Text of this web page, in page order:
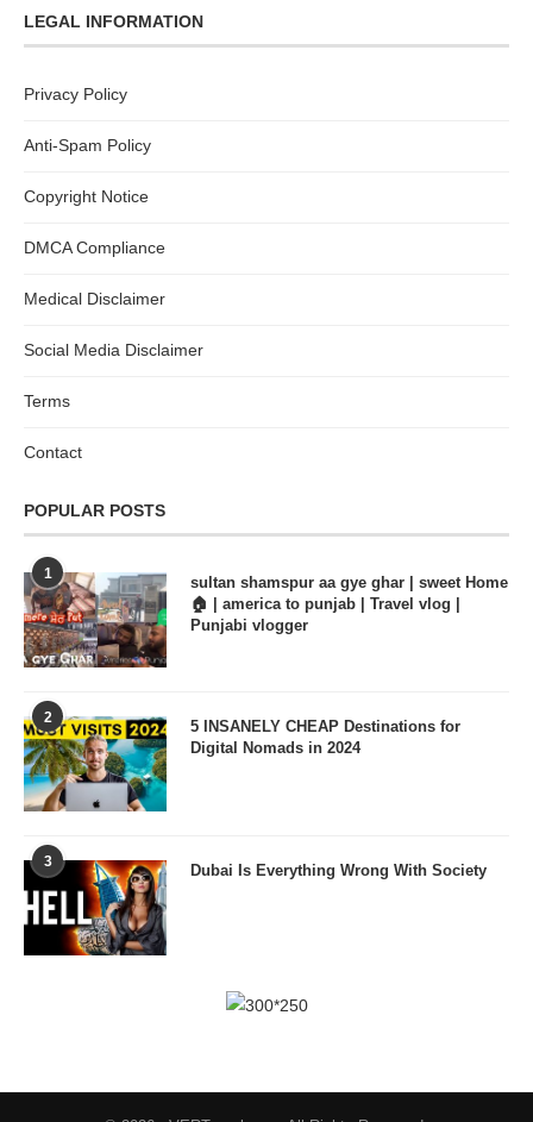
LEGAL INFORMATION
Privacy Policy
Anti-Spam Policy
Copyright Notice
DMCA Compliance
Medical Disclaimer
Social Media Disclaimer
Terms
Contact
POPULAR POSTS
1
sultan shamspur aa gye ghar | sweet Home
🏠 | america to punjab | Travel vlog |
Punjabi vlogger
2
5 INSANELY CHEAP Destinations for
Digital Nomads in 2024
3 Dubai Is Everything Wrong With Society